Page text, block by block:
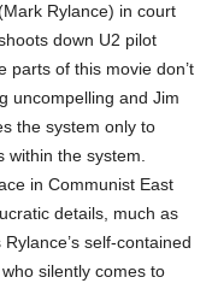
Rylance) in court
down U2 pilot
parts of this movie don’t
uncompelling and Jim
the system only to
the system.
in Communist East
details, much as
self-contained
silently comes to